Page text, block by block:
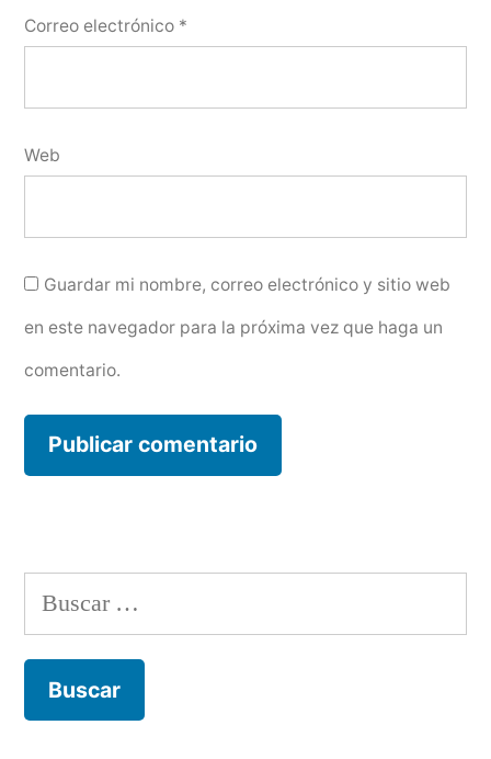
Correo electrónico *
Web
Guardar mi nombre, correo electrónico y sitio web
en este navegador para la próxima vez que haga un
comentario.
Buscar: